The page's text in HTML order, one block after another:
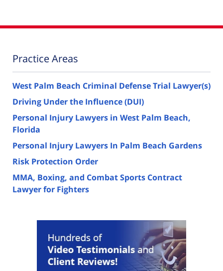
Practice Areas
West Palm Beach Criminal Defense Trial Lawyer(s)
Driving Under the Influence (DUI)
Personal Injury Lawyers in West Palm Beach,
Florida
Personal Injury Lawyers In Palm Beach Gardens
Risk Protection Order
MMA, Boxing, and Combat Sports Contract
Lawyer for Fighters